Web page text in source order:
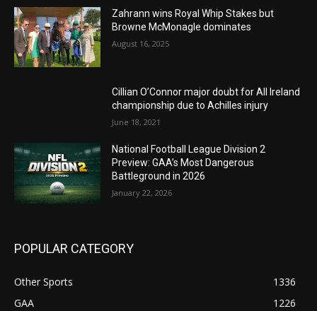
Zahrann wins Royal Whip Stakes but
Browne McMonagle dominates
August 16, 2025
Cillian O’Connor major doubt for All Ireland
championship due to Achilles injury
June 18, 2021
National Football League Division 2
Preview: GAA’s Most Dangerous
Battleground in 2026
January 22, 2026
POPULAR CATEGORY
Other Sports
1336
GAA
1226